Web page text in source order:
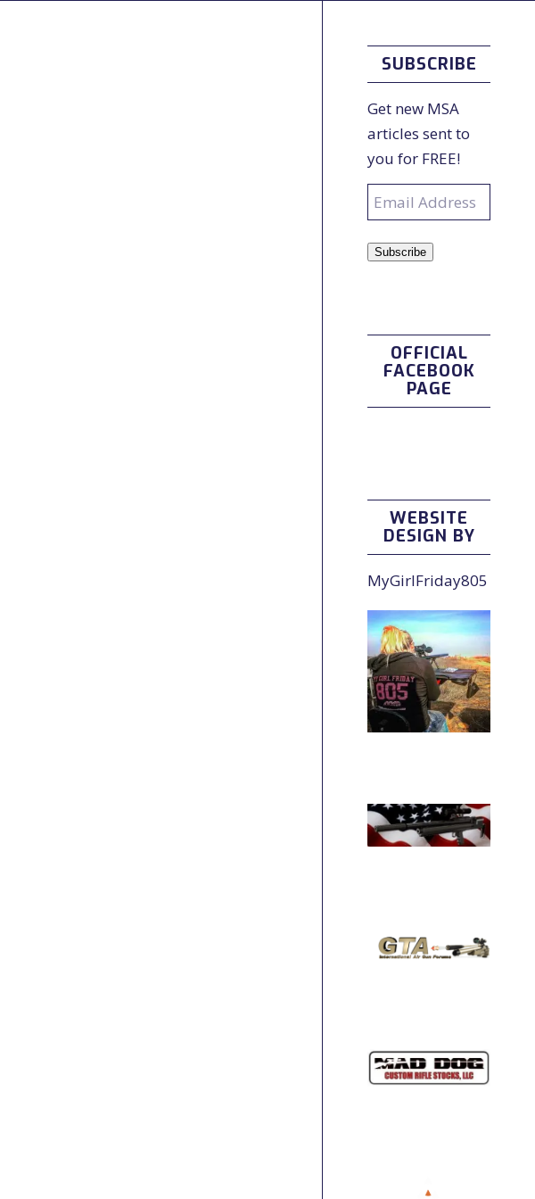
SUBSCRIBE
Get new MSA
articles sent to
you for FREE!
Email
Address
Subscribe
OFFICIAL
FACEBOOK
PAGE
WEBSITE
DESIGN BY
MyGirlFriday805